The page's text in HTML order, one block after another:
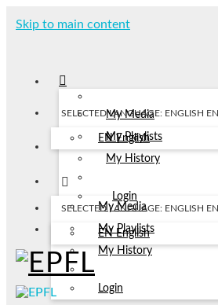
Skip to main content
My Media
My Playlists
My History
Login
SELECTED LANGUAGE: ENGLISH EN
EN English
My Media
My Playlists
My History
Login
SELECTED LANGUAGE: ENGLISH EN
EN English